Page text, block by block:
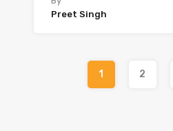
Preet Singh
1 2